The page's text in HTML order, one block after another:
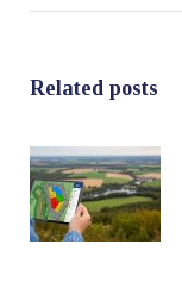
Related posts